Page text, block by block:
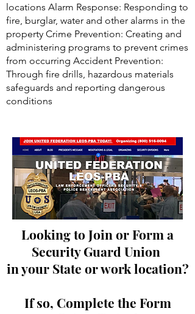
Looking to Join or Form a
Security Guard Union
in your State or work location?
If so, Complete the Form
locations Alarm Response: Responding to
fire, burglar, water and other alarms in the
property Crime Prevention: Creating and
administering programs to prevent crimes
from occurring Accident Prevention:
Through fire drills, hazardous materials
safeguards and reporting dangerous
conditions